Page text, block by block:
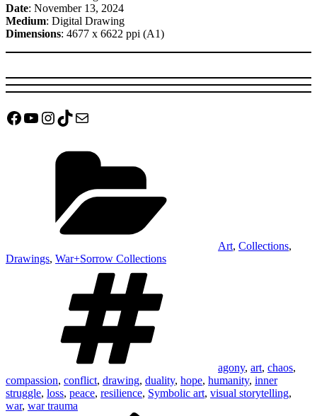
Date: November 13, 2024
Medium: Digital Drawing
Dimensions: 4677 x 6622 ppi (A1)
Facebook
YouTube
Instagram
TikTok
Mail
Art, Collections,
Drawings, War+Sorrow Collections
agony, art, chaos,
compassion, conflict, drawing, duality, hope, humanity, inner
struggle, loss, peace, resilience, Symbolic art, visual storytelling,
war, war trauma